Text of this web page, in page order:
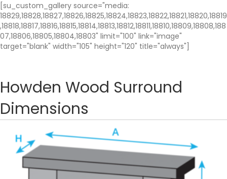
[su_custom_gallery source="media:
18829,18828,18827,18826,18825,18824,18823,18822,18821,18820,18819
,18818,18817,18816,18815,18814,18813,18812,18811,18810,18809,18808,188
07,18806,18805,18804,18803" limit="100" link="image"
target="blank" width="105" height="120" title="always"]
Howden Wood Surround
Dimensions